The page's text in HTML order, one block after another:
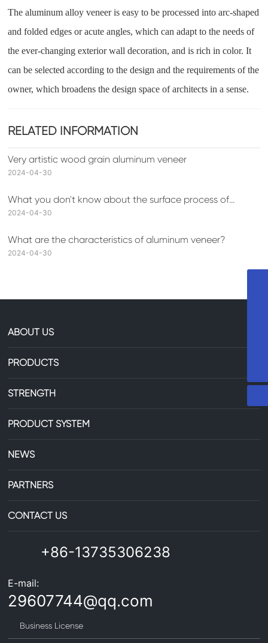
The aluminum alloy veneer is easy to be processed into arc-shaped
and folded edges or acute angles, which can adapt to the needs of
the ever-changing exterior wall decoration, and is rich in color. It
can be selected according to the design and the requirements of the
owner, which broadens the design space of architects in a sense.
RELATED INFORMATION
Very artistic wood grain aluminum veneer
2024-04-30
What you don't know about the surface process of
aluminum veneer
2024-04-30
What are the characteristics of aluminum veneer?
2024-04-30
ABOUT US
PRODUCTS
STRENGTH
PRODUCT SYSTEM
NEWS
PARTNERS
CONTACT US
+86-13735306238
E-mail:
29607744@qq.com
Business License